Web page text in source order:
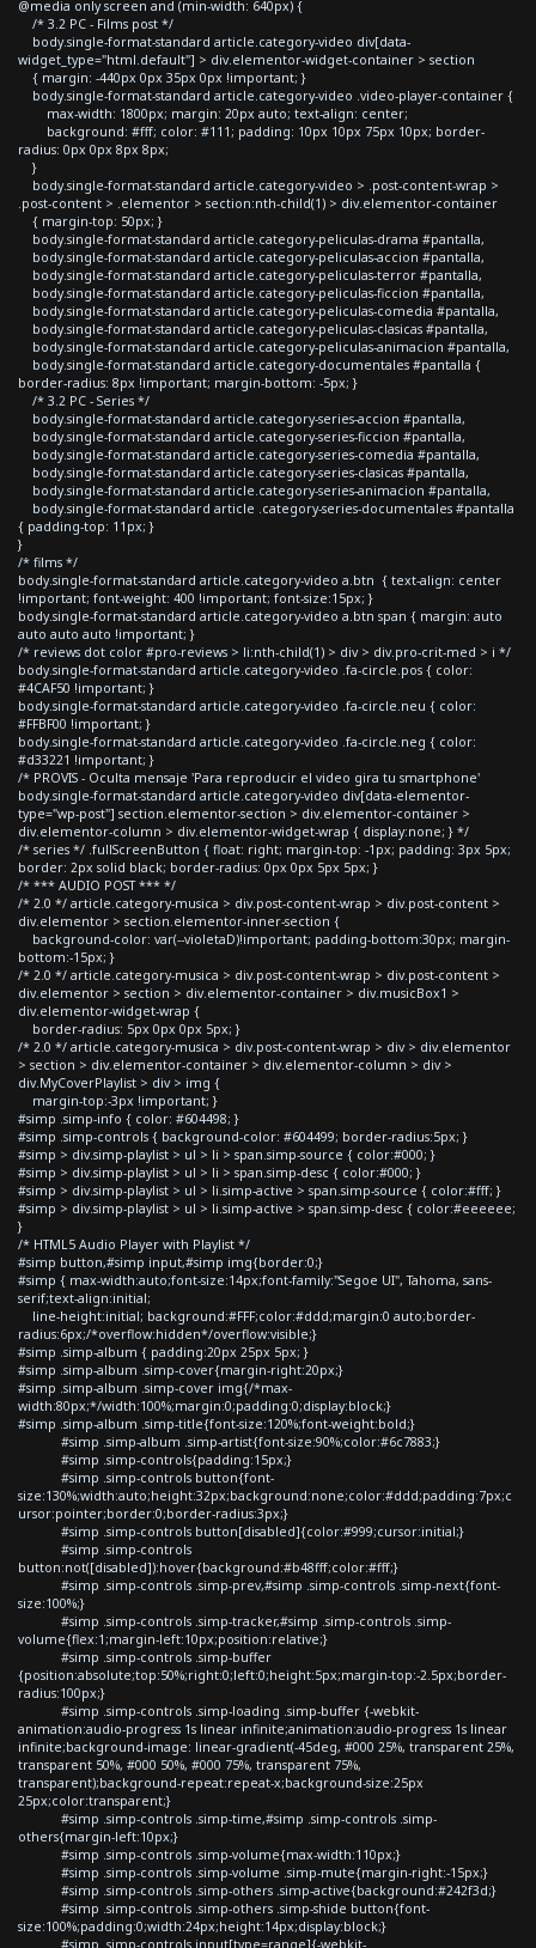
@media only screen and (min-width: 640px) {
/* 3.2 PC - Films post */
body.single-format-standard article.category-video div[data-
widget_type="html.default"] > div.elementor-widget-container > section
{ margin: -440px 0px 35px 0px !important; }
body.single-format-standard article.category-video .video-player-container {
max-width: 1800px; margin: 20px auto; text-align: center;
background: #fff; color: #111; padding: 10px 10px 75px 10px; border-
radius: 0px 0px 8px 8px;
}
body.single-format-standard article.category-video > .post-content-wrap >
.post-content > .elementor > section:nth-child(1) > div.elementor-container
{ margin-top: 50px; }
body.single-format-standard article.category-peliculas-drama #pantalla,
body.single-format-standard article.category-peliculas-accion #pantalla,
body.single-format-standard article.category-peliculas-terror #pantalla,
body.single-format-standard article.category-peliculas-ficcion #pantalla,
body.single-format-standard article.category-peliculas-comedia #pantalla,
body.single-format-standard article.category-peliculas-clasicas #pantalla,
body.single-format-standard article.category-peliculas-animacion #pantalla,
body.single-format-standard article.category-documentales #pantalla {
border-radius: 8px !important; margin-bottom: -5px; }
/* 3.2 PC - Series */
body.single-format-standard article.category-series-accion #pantalla,
body.single-format-standard article.category-series-ficcion #pantalla,
body.single-format-standard article.category-series-comedia #pantalla,
body.single-format-standard article.category-series-clasicas #pantalla,
body.single-format-standard article.category-series-animacion #pantalla,
body.single-format-standard article .category-series-documentales #pantalla
{ padding-top: 11px; }
}
/* films */
body.single-format-standard article.category-video a.btn { text-align: center
!important; font-weight: 400 !important; font-size:15px; }
body.single-format-standard article.category-video a.btn span { margin: auto
auto auto auto !important; }
/* reviews dot color #pro-reviews > li:nth-child(1) > div > div.pro-crit-med > i */
body.single-format-standard article.category-video .fa-circle.pos { color:
#4CAF50 !important; }
body.single-format-standard article.category-video .fa-circle.neu { color:
#FFBF00 !important; }
body.single-format-standard article.category-video .fa-circle.neg { color:
#d33221 !important; }
/* PROVIS - Oculta mensaje 'Para reproducir el video gira tu smartphone'
body.single-format-standard article.category-video div[data-elementor-
type="wp-post"] section.elementor-section > div.elementor-container >
div.elementor-column > div.elementor-widget-wrap { display:none; } */
/* series */ .fullScreenButton { float: right; margin-top: -1px; padding: 3px 5px;
border: 2px solid black; border-radius: 0px 0px 5px 5px; }
/* *** AUDIO POST *** */
/* 2.0 */ article.category-musica > div.post-content-wrap > div.post-content >
div.elementor > section.elementor-inner-section {
background-color: var(--violetaD)!important; padding-bottom:30px; margin-
bottom:-15px; }
/* 2.0 */ article.category-musica > div.post-content-wrap > div.post-content >
div.elementor > section > div.elementor-container > div.musicBox1 >
div.elementor-widget-wrap {
border-radius: 5px 0px 0px 5px; }
/* 2.0 */ article.category-musica > div.post-content-wrap > div > div.elementor
> section > div.elementor-container > div.elementor-column > div >
div.MyCoverPlaylist > div > img {
margin-top:-3px !important; }
#simp .simp-info { color: #604498; }
#simp .simp-controls { background-color: #604499; border-radius:5px; }
#simp > div.simp-playlist > ul > li > span.simp-source { color:#000; }
#simp > div.simp-playlist > ul > li > span.simp-desc { color:#000; }
#simp > div.simp-playlist > ul > li.simp-active > span.simp-source { color:#fff; }
#simp > div.simp-playlist > ul > li.simp-active > span.simp-desc { color:#eeeeee;
}
/* HTML5 Audio Player with Playlist */
#simp button,#simp input,#simp img{border:0;}
#simp { max-width:auto;font-size:14px;font-family:"Segoe UI", Tahoma, sans-
serif;text-align:initial;
line-height:initial; background:#FFF;color:#ddd;margin:0 auto;border-
radius:6px;/*overflow:hidden*/overflow:visible;}
#simp .simp-album { padding:20px 25px 5px; }
#simp .simp-album .simp-cover{margin-right:20px;}
#simp .simp-album .simp-cover img{/*max-
width:80px;*/width:100%;margin:0;padding:0;display:block;}
#simp .simp-album .simp-title{font-size:120%;font-weight:bold;}
#simp .simp-album .simp-artist{font-size:90%;color:#6c7883;}
#simp .simp-controls{padding:15px;}
#simp .simp-controls button{font-
size:130%;width:auto;height:32px;background:none;color:#ddd;padding:7px;c
ursor:pointer;border:0;border-radius:3px;}
#simp .simp-controls button[disabled]{color:#999;cursor:initial;}
#simp .simp-controls
button:not([disabled]):hover{background:#b48fff;color:#fff;}
#simp .simp-controls .simp-prev,#simp .simp-controls .simp-next{font-
size:100%;}
#simp .simp-controls .simp-tracker,#simp .simp-controls .simp-
volume{flex:1;margin-left:10px;position:relative;}
#simp .simp-controls .simp-buffer
{position:absolute;top:50%;right:0;left:0;height:5px;margin-top:-2.5px;border-
radius:100px;}
#simp .simp-controls .simp-loading .simp-buffer {-webkit-
animation:audio-progress 1s linear infinite;animation:audio-progress 1s linear
infinite;background-image: linear-gradient(-45deg, #000 25%, transparent 25%,
transparent 50%, #000 50%, #000 75%, transparent 75%,
transparent);background-repeat:repeat-x;background-size:25px
25px;color:transparent;}
#simp .simp-controls .simp-time,#simp .simp-controls .simp-
others{margin-left:10px;}
#simp .simp-controls .simp-volume{max-width:110px;}
#simp .simp-controls .simp-volume .simp-mute{margin-right:-15px;}
#simp .simp-controls .simp-others .simp-active{background:#242f3d;}
#simp .simp-controls .simp-others .simp-shide button{font-
size:100%;padding:0;width:24px;height:14px;display:block;}
#simp .simp-controls input[type=range]{-webkit-